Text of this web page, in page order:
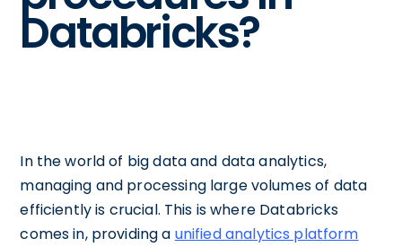
Databricks?
In the world of big data and data analytics,
managing and processing large volumes of data
efficiently is crucial. This is where Databricks
comes in, providing a unified analytics platform